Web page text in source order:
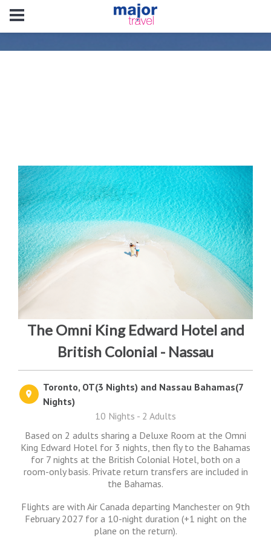
The Omni King Edward Hotel and
British Colonial - Nassau
Toronto, OT(3 Nights) and Nassau Bahamas(7
Nights)
10 Nights - 2 Adults
Based on 2 adults sharing a Deluxe Room at the Omni
King Edward Hotel for 3 nights, then fly to the Bahamas
for 7 nights at the British Colonial Hotel, both on a
room-only basis. Private return transfers are included in
the Bahamas.
Flights are with Air Canada departing Manchester on 9th
February 2027 for a 10-night duration (+1 night on the
plane on the return).